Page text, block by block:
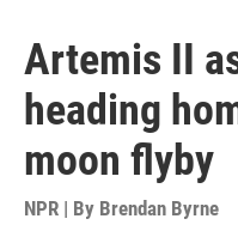
Artemis II
heading
moon flyby
NPR | By Brendan Byrne